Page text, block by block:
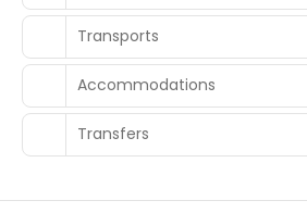
Transports
Accommodations
Transfers